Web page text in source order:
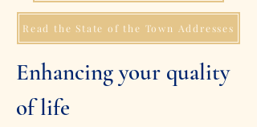
Read the State of the Town Addresses
Enhancing your quality
of life